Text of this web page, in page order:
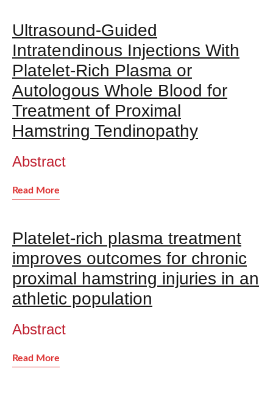
Ultrasound-Guided
Intratendinous Injections With
Platelet-Rich Plasma or
Autologous Whole Blood for
Treatment of Proximal
Hamstring Tendinopathy
Abstract
Read More
Platelet-rich plasma treatment
improves outcomes for chronic
proximal hamstring injuries in an
athletic population
Abstract
Read More